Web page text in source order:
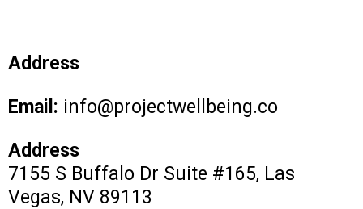
Address
Email: info@projectwellbeing.co
Address
7155 S Buffalo Dr Suite #165, Las
Vegas, NV 89113